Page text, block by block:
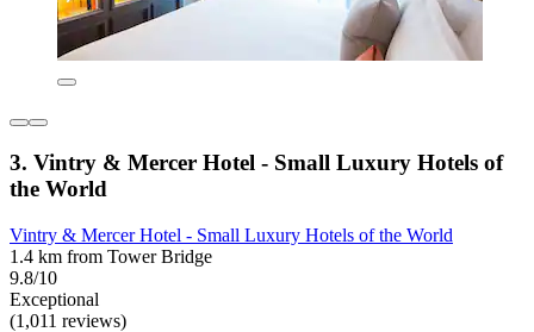
3. Vintry & Mercer Hotel - Small Luxury Hotels of
the World
Vintry & Mercer Hotel - Small Luxury Hotels of the World
1.4 km from Tower Bridge
9.8/10
Exceptional
(1,011 reviews)